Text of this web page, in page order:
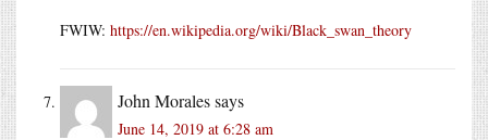
FWIW: https://en.wikipedia.org/wiki/Black_swan_theory
John Moralessays
June 14, 2019 at 6:28 am